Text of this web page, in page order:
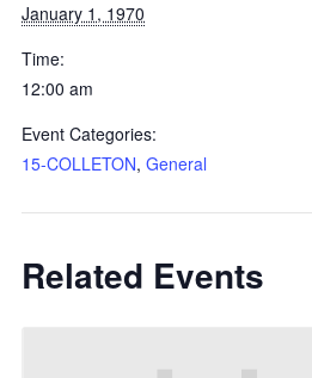
January 1, 1970
Time:
12:00 am
Event Categories:
15-COLLETON, General
Related Events